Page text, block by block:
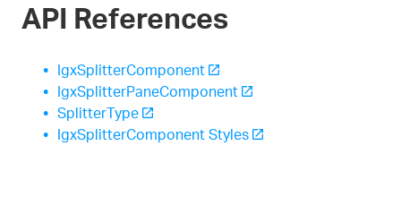
API References
IgxSplitterComponent
IgxSplitterPaneComponent
SplitterType
IgxSplitterComponent Styles